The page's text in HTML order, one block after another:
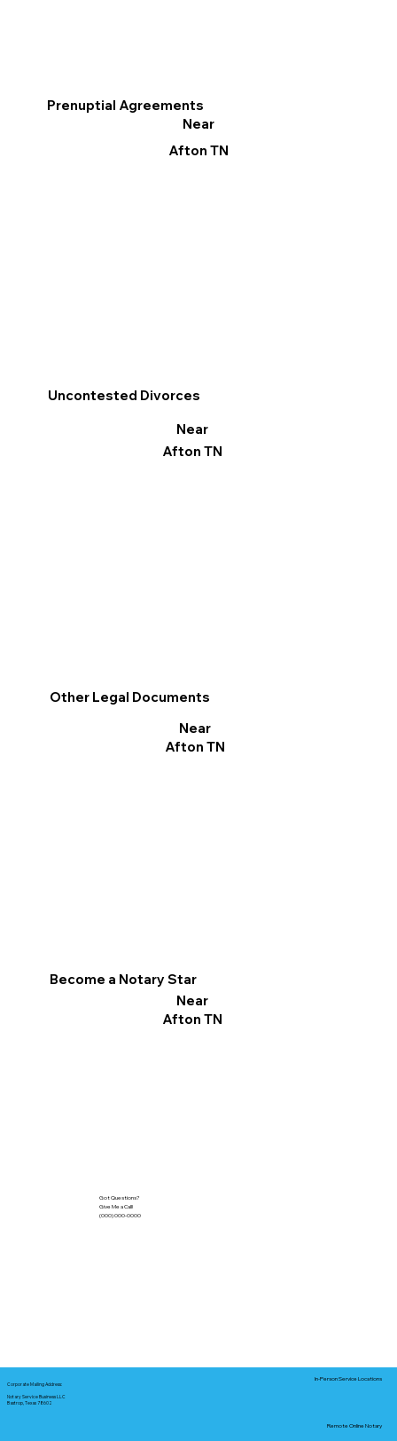
Other Legal Documents
Near
Afton TN
Prenuptial Agreements
Near
Afton TN
Become a Notary Star
Near
Afton TN
Uncontested Divorces
Near
Afton TN
Got Questions?
Give Me a Call!
(000) 000-0000
Corporate Mailing Address:
Notary Service Business LLC
Bastrop, Texas 78602
In-Person Service Locations
Remote Online Notary